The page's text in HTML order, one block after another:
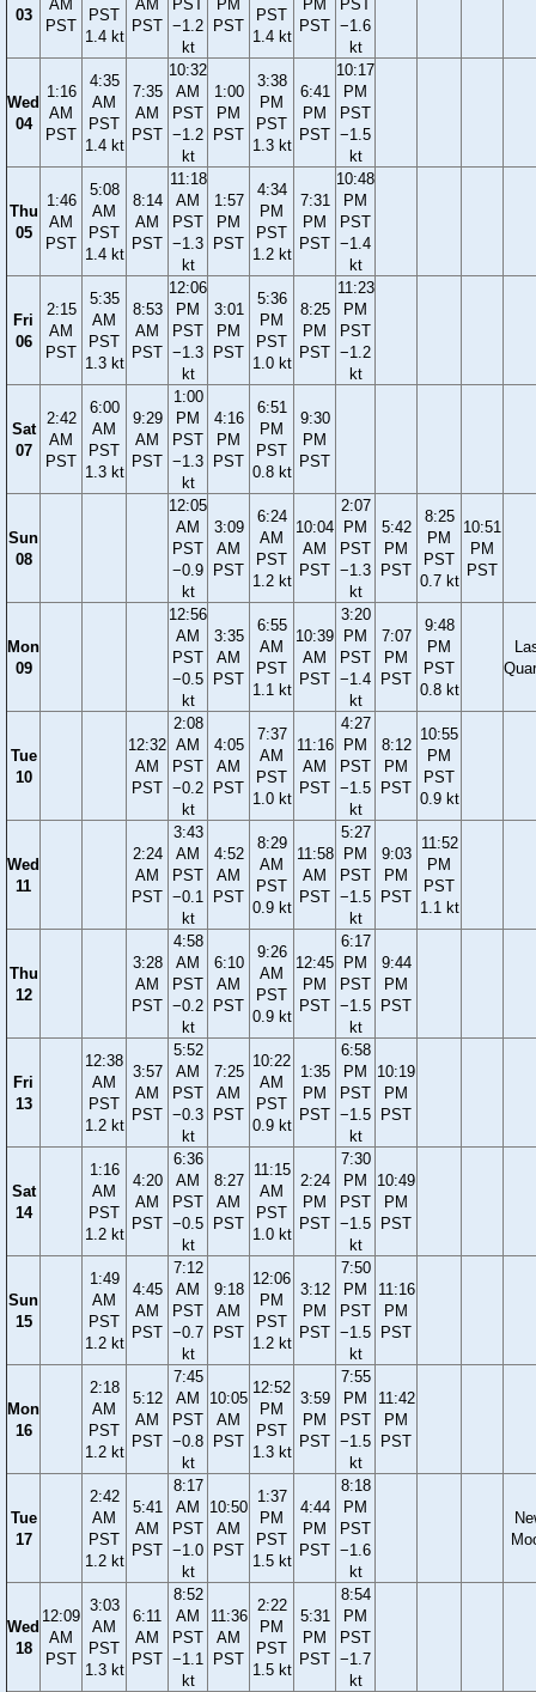
03
AM
PST
PST
1.4 kt
AM
PST
PST
−1.2
kt
PM
PST
PST
1.4 kt
PM
PST
PST
−1.6
kt
Wed
04
1:16
AM
PST
4:35
AM
PST
1.4 kt
7:35
AM
PST
10:32
AM
PST
−1.2
kt
1:00
PM
PST
3:38
PM
PST
1.3 kt
6:41
PM
PST
10:17
PM
PST
−1.5
kt
Thu
05
1:46
AM
PST
5:08
AM
PST
1.4 kt
8:14
AM
PST
11:18
AM
PST
−1.3
kt
1:57
PM
PST
4:34
PM
PST
1.2 kt
7:31
PM
PST
10:48
PM
PST
−1.4
kt
Fri
06
2:15
AM
PST
5:35
AM
PST
1.3 kt
8:53
AM
PST
12:06
PM
PST
−1.3
kt
3:01
PM
PST
5:36
PM
PST
1.0 kt
8:25
PM
PST
11:23
PM
PST
−1.2
kt
Sat
07
2:42
AM
PST
6:00
AM
PST
1.3 kt
9:29
AM
PST
1:00
PM
PST
−1.3
kt
4:16
PM
PST
6:51
PM
PST
0.8 kt
9:30
PM
PST
Sun
08
12:05
AM
PST
−0.9
kt
3:09
AM
PST
6:24
AM
PST
1.2 kt
10:04
AM
PST
2:07
PM
PST
−1.3
kt
5:42
PM
PST
8:25
PM
PST
0.7 kt
10:51
PM
PST
Mon
09
12:56
AM
PST
−0.5
kt
3:35
AM
PST
6:55
AM
PST
1.1 kt
10:39
AM
PST
3:20
PM
PST
−1.4
kt
7:07
PM
PST
9:48
PM
PST
0.8 kt
Tue
10
12:32
AM
PST
2:08
AM
PST
−0.2
kt
4:05
AM
PST
7:37
AM
PST
1.0 kt
11:16
AM
PST
4:27
PM
PST
−1.5
kt
8:12
PM
PST
10:55
PM
PST
0.9 kt
Wed
11
2:24
AM
PST
3:43
AM
PST
−0.1
kt
4:52
AM
PST
8:29
AM
PST
0.9 kt
11:58
AM
PST
5:27
PM
PST
−1.5
kt
9:03
PM
PST
11:52
PM
PST
1.1 kt
Thu
12
3:28
AM
PST
4:58
AM
PST
−0.2
kt
6:10
AM
PST
9:26
AM
PST
0.9 kt
12:45
PM
PST
6:17
PM
PST
−1.5
kt
9:44
PM
PST
Fri
13
12:38
AM
PST
1.2 kt
3:57
AM
PST
5:52
AM
PST
−0.3
kt
7:25
AM
PST
10:22
AM
PST
0.9 kt
1:35
PM
PST
6:58
PM
PST
−1.5
kt
10:19
PM
PST
Sat
14
1:16
AM
PST
1.2 kt
4:20
AM
PST
6:36
AM
PST
−0.5
kt
8:27
AM
PST
11:15
AM
PST
1.0 kt
2:24
PM
PST
7:30
PM
PST
−1.5
kt
10:49
PM
PST
Sun
15
1:49
AM
PST
1.2 kt
4:45
AM
PST
7:12
AM
PST
−0.7
kt
9:18
AM
PST
12:06
PM
PST
1.2 kt
3:12
PM
PST
7:50
PM
PST
−1.5
kt
11:16
PM
PST
Mon
16
2:18
AM
PST
1.2 kt
5:12
AM
PST
7:45
AM
PST
−0.8
kt
10:05
AM
PST
12:52
PM
PST
1.3 kt
3:59
PM
PST
7:55
PM
PST
−1.5
kt
11:42
PM
PST
Tue
17
2:42
AM
PST
1.2 kt
5:41
AM
PST
8:17
AM
PST
−1.0
kt
10:50
AM
PST
1:37
PM
PST
1.5 kt
4:44
PM
PST
8:18
PM
PST
−1.6
kt
Wed
18
12:09
AM
PST
3:03
AM
PST
1.3 kt
6:11
AM
PST
8:52
AM
PST
−1.1
kt
11:36
AM
PST
2:22
PM
PST
1.5 kt
5:31
PM
PST
8:54
PM
PST
−1.7
kt